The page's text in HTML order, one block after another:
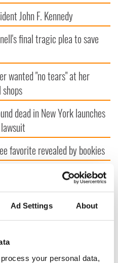
Ad Settings About
process your personal data,
John F. Kennedy
final tragic plea to save
wanted "no tears" at her
dead in New York launches
favorite revealed by bookies
never heard of is perfect
Ireland camogie finals